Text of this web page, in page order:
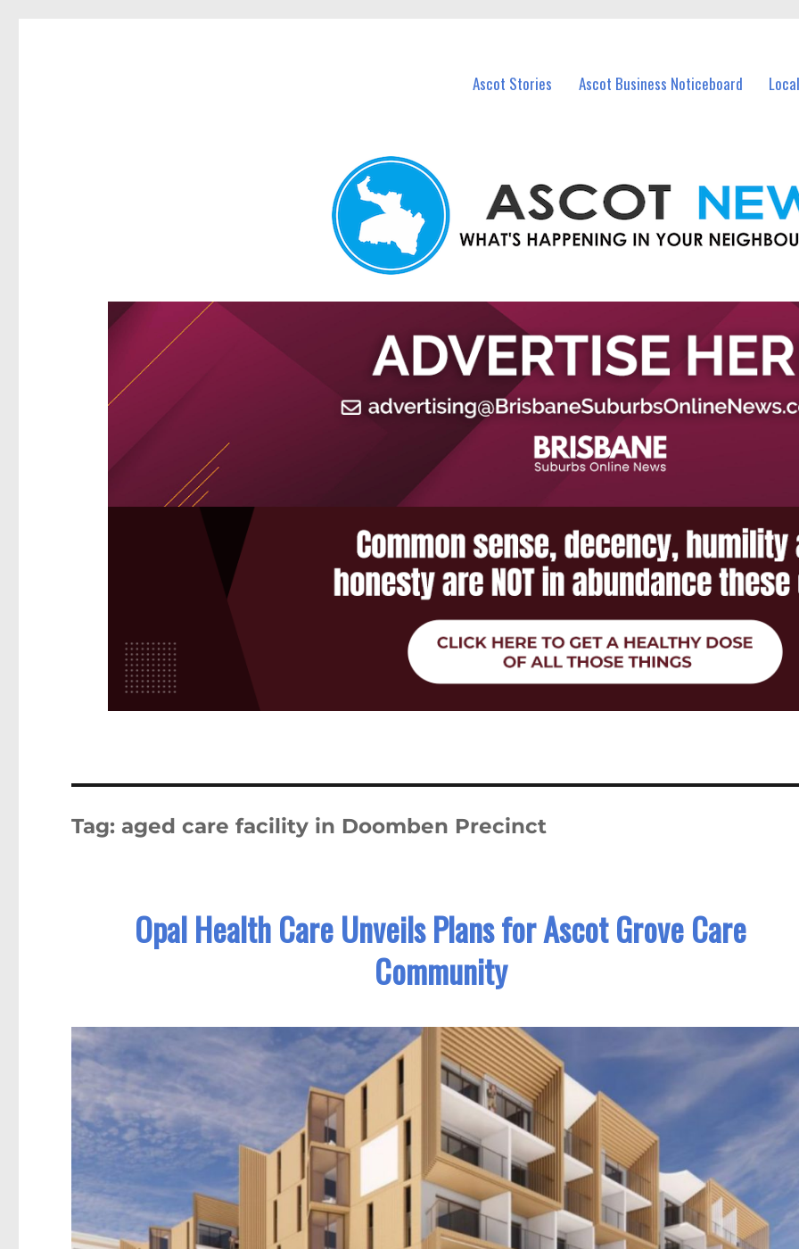
Ascot Stories Ascot Business Noticeboard
Tag: aged care facility in Doomben Precinct
Opal Health Care Unveils Plans for Ascot Grove Care
Community